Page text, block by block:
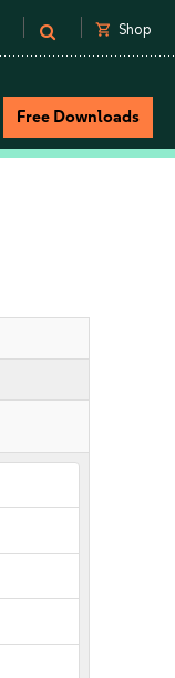
shopping_cart Shop
Free Downloads